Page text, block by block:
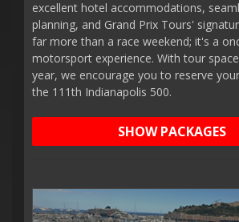
excellent hotel accommodations,
planning, and Grand Prix Tours'
far more than a race weekend; it's a
motorsport experience. With tour
year, we encourage you to reserve
the 111th Indianapolis 500.
SHOW PACKAGES